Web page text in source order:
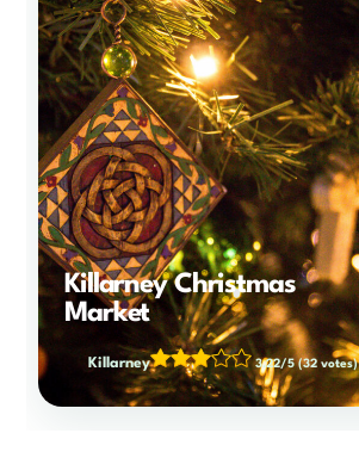
Killarney Christmas
Market
Killarney 3.22/5(32 votes)